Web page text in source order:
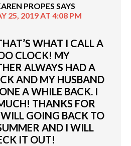
PROPES SAYS
25, 2019 AT 4:08 PM
WHAT I CALL A
CLOCK! MY
ALWAYS HAD A
AND MY HUSBAND
A WHILE BACK. I
THANKS FOR
GOING BACK TO
AND I WILL
IT OUT!